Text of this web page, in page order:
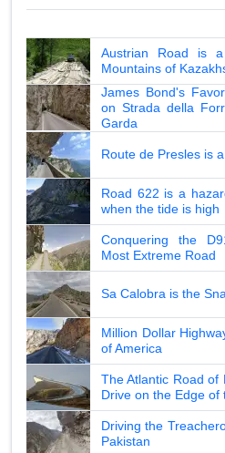
Austrian Road is
Mountains of
James Bond's
on Strada della
Garda
Route de Presles is
Road 622 is a
when the tide is high
Conquering the
Most Extreme Road
Sa Calobra is the
Million Dollar
of America
The Atlantic Road of
Drive on the Edge of
Driving the
Pakistan